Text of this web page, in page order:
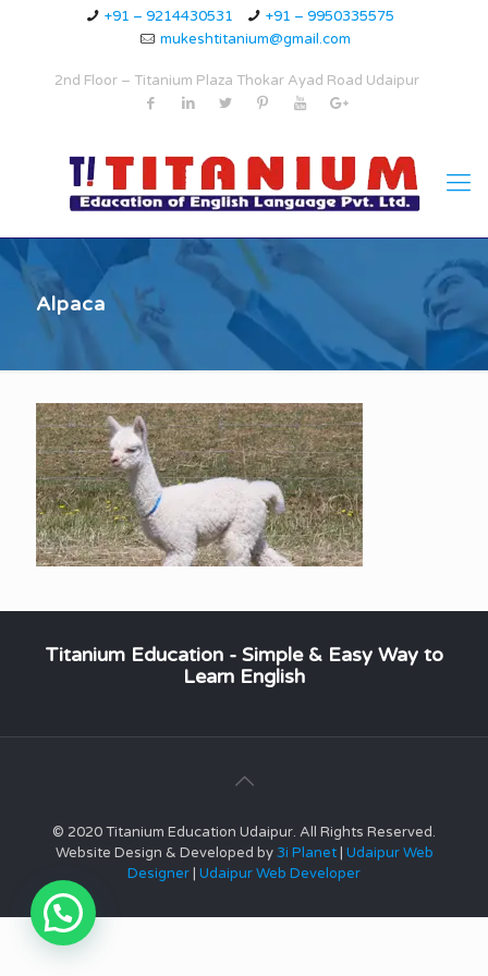
+91 – 9214430531
+91 – 9950335575
mukeshtitanium@gmail.com
2nd Floor – Titanium Plaza Thokar Ayad Road Udaipur
Alpaca
Titanium Education - Simple & Easy Way to
Learn English
© 2020 Titanium Education Udaipur. All Rights Reserved.
Website Design & Developed by3i Planet Udaipur Web
Designer Udaipur Web Developer